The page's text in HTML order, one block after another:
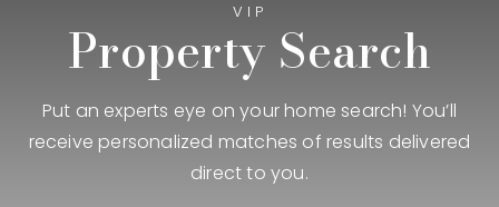
VIP
Property Search
Put an experts eye on your home search! You’ll
receive personalized matches of results delivered
direct to you.